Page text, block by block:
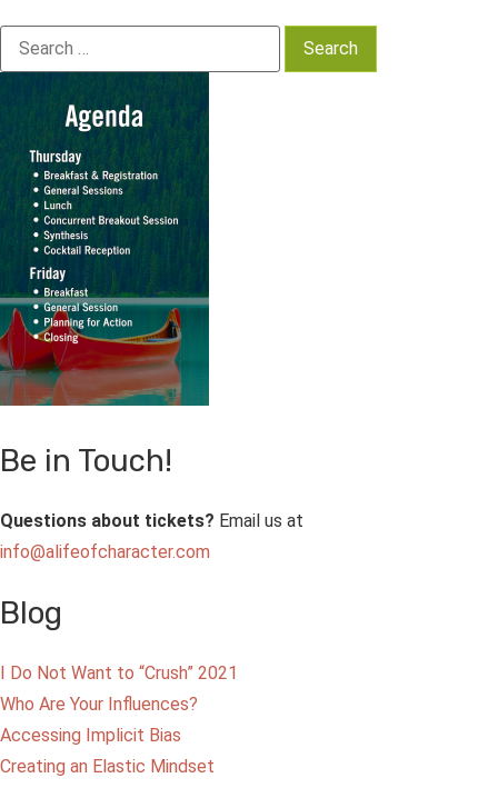
Search
for:
Be in Touch!
Questions about tickets? Email us at
info@alifeofcharacter.com
Blog
I Do Not Want to “Crush” 2021
Who Are Your Influences?
Accessing Implicit Bias
Creating an Elastic Mindset